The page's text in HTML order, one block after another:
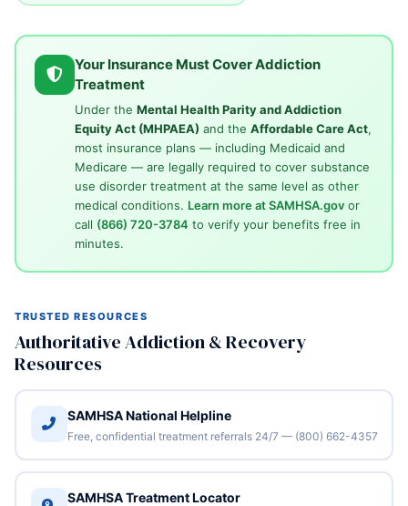
Your Insurance Must Cover Addiction
Treatment
Under the Mental Health Parity and Addiction
Equity Act (MHPAEA) and the Affordable Care Act,
most insurance plans — including Medicaid and
Medicare — are legally required to cover substance
use disorder treatment at the same level as other
medical conditions. Learn more at SAMHSA.govor
call (866) 720-3784 to verify your benefits free in
minutes.
TRUSTED RESOURCES
Authoritative Addiction & Recovery
Resources
SAMHSA National Helpline
Free, confidential treatment referrals 24/7 — (800) 662-4357
SAMHSA Treatment Locator